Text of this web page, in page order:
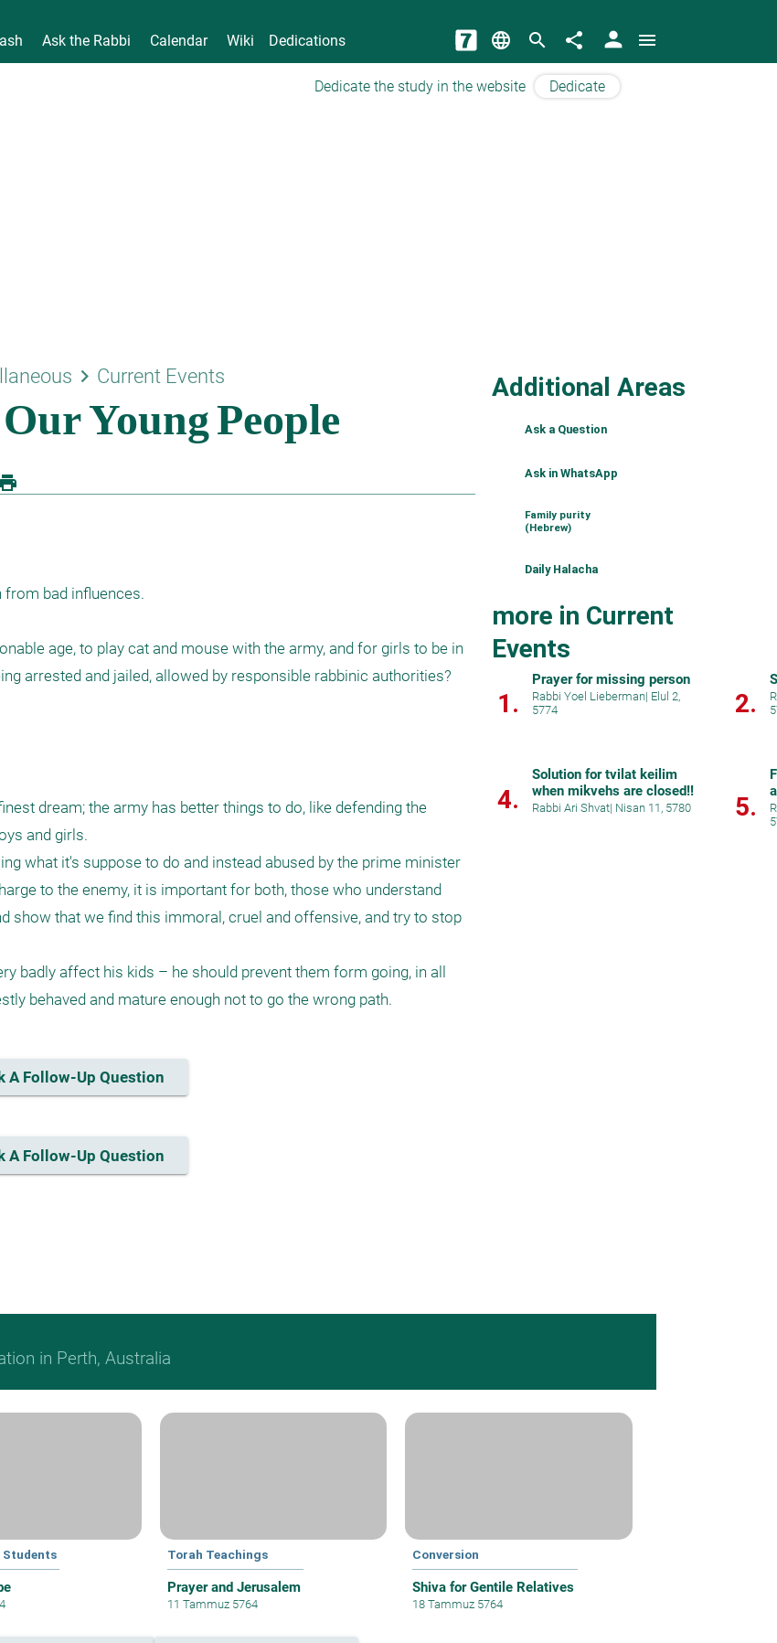
Ask the Rabbi Calendar Wiki Dedications language search share person menu
Dedicate the study in the website Dedicate
keyboard_arrow_right Current Events
from bad influences.
age, to play cat and mouse with the army, and for girls to be in
arrested and jailed, allowed by responsible rabbinic authorities?
dream; the army has better things to do, like defending the
and girls.
what it's suppose to do and instead abused by the prime minister
to the enemy, it is important for both, those who understand
show that we find this immoral, cruel and offensive, and try to stop
badly affect his kids – he should prevent them form going, in all
behaved and mature enough not to go the wrong path.
A Follow-Up Question
A Follow-Up Question
Additional Areas
Ask a Question
Ask in WhatsApp
Family purity
(Hebrew)
Daily Halacha
more in Current
Events
1.
Prayer for missing person
Rabbi Yoel Lieberman| Elul 2,
5774
2.
4.
Solution for tvilat keilim
when mikvehs are closed!!
Rabbi Ari Shvat| Nisan 11, 5780 5.
in Perth, Australia
Students Torah Teachings
Prayer and Jerusalem
11 Tammuz 5764
Conversion
Shiva for Gentile Relatives
18 Tammuz 5764